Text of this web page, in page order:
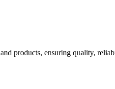
products, ensuring quality,